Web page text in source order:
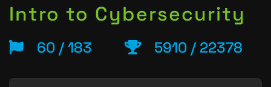
Intro to Cybersecurity
60 / 183 5910 / 22378